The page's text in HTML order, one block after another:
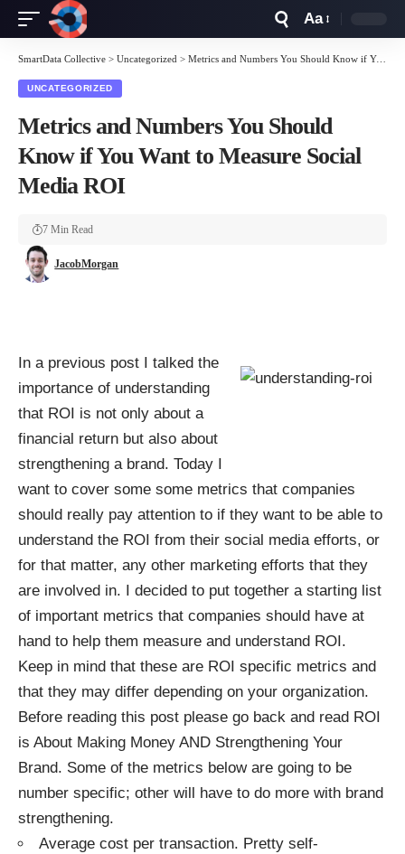
Resizer
Aa
SmartData Collective > Uncategorized > Metrics and Numbers You Should Know if You Want to Measure Social Media ROI
UNCATEGORIZED
Metrics and Numbers You Should
Know if You Want to Measure Social
Media ROI
JacobMorgan
7 Min Read
In a previous post I talked the
importance of understanding
that ROI is not only about a
financial return but also about
strengthening a brand. Today I
want to cover some some metrics that companies
should really pay attention to if they want to be able to
understand the ROI from their social media efforts, or
for that matter, any other marketing efforts that they
are involved in. I decided to put together a starting list
of important metrics that companies should have at
hand to help them measure and understand ROI.
Keep in mind that these are ROI specific metrics and
that they may differ depending on your organization.
Before reading this post please go back and read ROI
is About Making Money AND Strengthening Your
Brand. Some of the metrics below are going to be
number specific; other will have to do more with brand
strengthening.
Average cost per transaction. Pretty self-